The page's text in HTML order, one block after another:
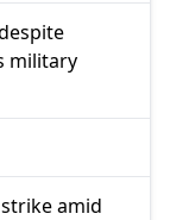
military
amid